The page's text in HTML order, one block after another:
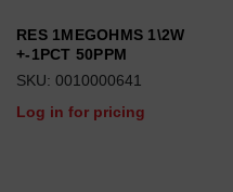
RES 1MEGOHMS 1\2W
+-1PCT 50PPM
SKU: 0010000641
Log in for pricing